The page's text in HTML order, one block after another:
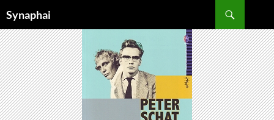
Synaphai
TO
CONTENT